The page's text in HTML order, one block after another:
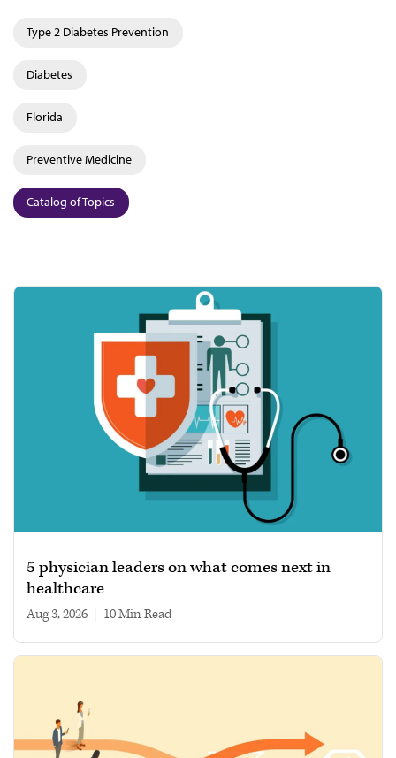
Type 2 Diabetes Prevention
Diabetes
Florida
Preventive Medicine
Catalog of Topics
5 physician leaders on what comes next in
healthcare
Aug 3, 2026 10 min read